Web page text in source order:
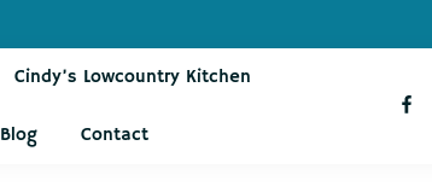
Cindy’s Lowcountry Kitchen
Blog Contact